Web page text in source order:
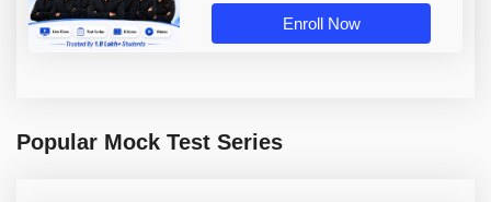
Enroll Now
Popular Mock Test Series